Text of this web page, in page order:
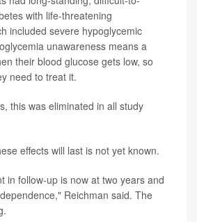
with life-threatening
included severe hypoglycemic
unawareness means a
their blood glucose gets low, so
need to treat it.
this was eliminated in all study
effects will last is not yet known.
in follow-up is now at two years and
Reichman said. The